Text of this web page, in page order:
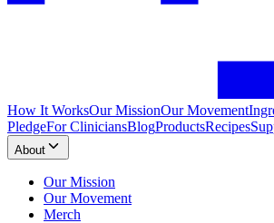
How It WorksOur MissionOur Movement
PledgeFor CliniciansBlogProductsRecipes
About
Our Mission
Our Movement
Merch